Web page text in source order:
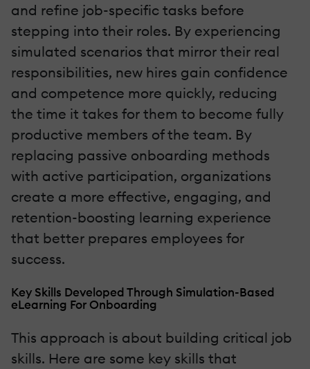
and refine job-specific tasks before
stepping into their roles. By experiencing
simulated scenarios that mirror their real
responsibilities, new hires gain confidence
and competence more quickly, reducing
the time it takes for them to become fully
productive members of the team. By
replacing passive onboarding methods
with active participation, organizations
create a more effective, engaging, and
retention-boosting learning experience
that better prepares employees for
success.
Key Skills Developed Through Simulation-Based
eLearning For Onboarding
This approach is about building critical job
skills. Here are some key skills that